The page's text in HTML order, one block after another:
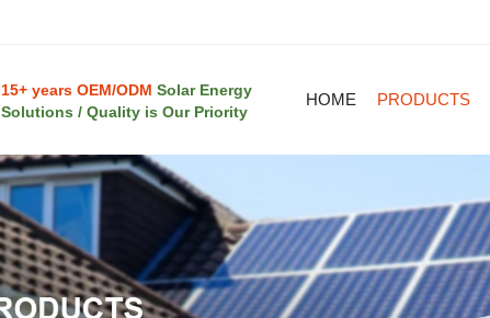
15+ years OEM/ODM Solar Energy
Solutions / Quality is Our Priority
HOME PRODUCTS